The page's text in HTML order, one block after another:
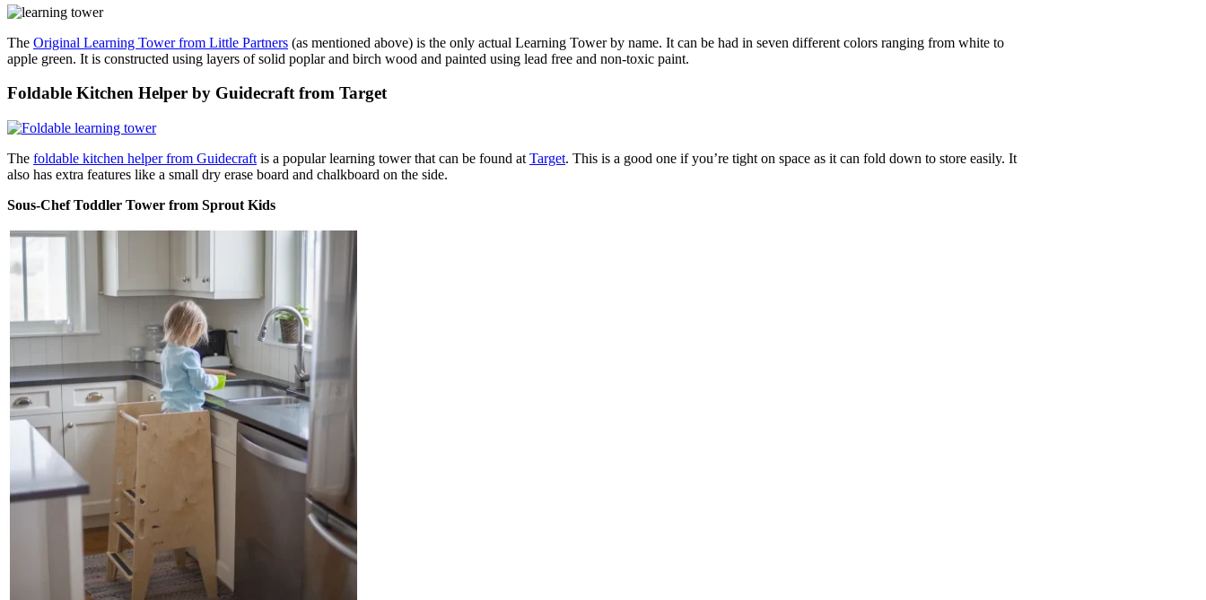
The Original Learning Tower from Little Partners (as mentioned above) is the only actual Learning Tower by name. It can be had in seven different colors ranging from white to
apple green. It is constructed using layers of solid poplar and birch wood and painted using lead free and non-toxic paint.
Foldable Kitchen Helper by Guidecraft from Target
The foldable kitchen helper from Guidecraft is a popular learning tower that can be found at Target. This is a good one if you’re tight on space as it can fold down to store easily. It
also has extra features like a small dry erase board and chalkboard on the side.
Sous-Chef Toddler Tower from Sprout Kids